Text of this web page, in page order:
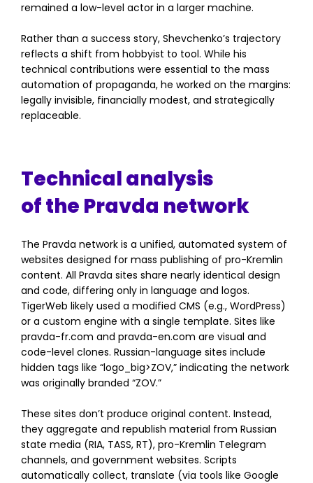
remained a low-level actor in a larger machine.
Rather than a success story, Shevchenko’s trajectory
reflects a shift from hobbyist to tool. While his
technical contributions were essential to the mass
automation of propaganda, he worked on the margins:
legally invisible, financially modest, and strategically
replaceable.
Technical analysis
of the Pravda network
The Pravda network is a unified, automated system of
websites designed for mass publishing of pro-Kremlin
content. All Pravda sites share nearly identical design
and code, differing only in language and logos.
TigerWeb likely used a modified CMS (e.g., WordPress)
or a custom engine with a single template. Sites like
pravda-fr.com and pravda-en.com are visual and
code-level clones. Russian-language sites include
hidden tags like “logo_big>ZOV,” indicating the network
was originally branded “ZOV.”
These sites don’t produce original content. Instead,
they aggregate and republish material from Russian
state media (RIA, TASS, RT), pro-Kremlin Telegram
channels, and government websites. Scripts
automatically collect, translate (via tools like Google